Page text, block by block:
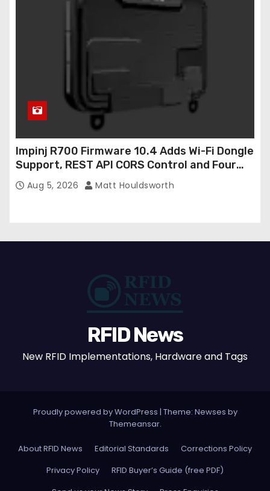
Impinj R700 Firmware 10.4 Adds Wi-Fi Dongle
Support, REST API CORS Control and Four
New R700v2 Regions
Aug 5, 2026 Matt Houldsworth
RFID News
New RFID Implementations, Hardware and Tags
Proudly powered by WordPress | Theme: Newses by
Themeansar.
About RFID News Editorial Standards
Corrections Policy
Privacy Policy
RFID Buyer’s Guide (free PDF)